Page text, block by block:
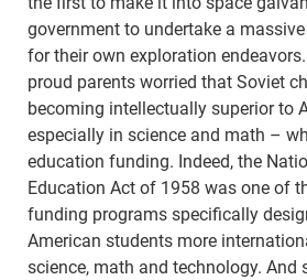
government to undertake a
for their own exploration
proud parents worried that Soviet
becoming intellectually superior to
especially in science and math –
education funding. Indeed, the
Education Act of 1958 was one of
funding programs specifically
American students more
science, math and technology. And